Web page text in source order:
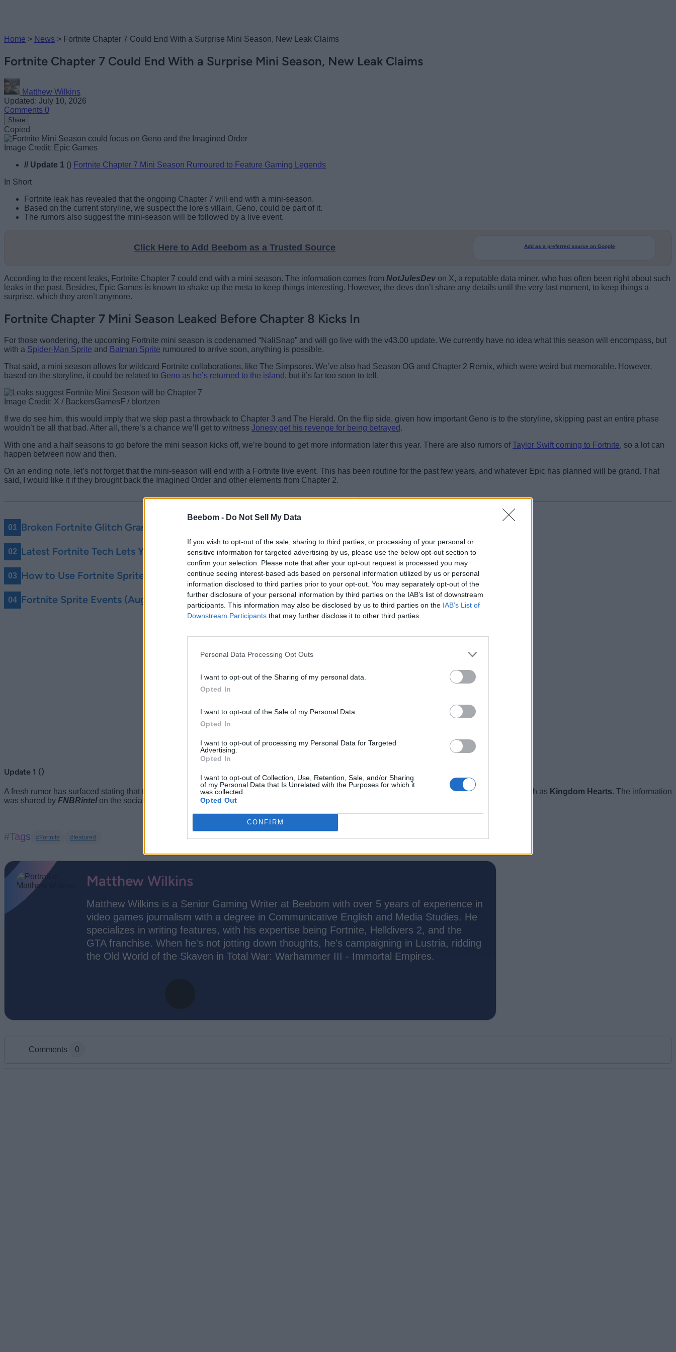
Beebom - Do Not Sell My Data
If you wish to opt-out of the sale, sharing to third parties, or processing of your personal or
sensitive information for targeted advertising by us, please use the below opt-out section to
confirm your selection. Please note that after your opt-out request is processed you may
continue seeing interest-based ads based on personal information utilized by us or personal
information disclosed to third parties prior to your opt-out. You may separately opt-out of the
further disclosure of your personal information by third parties on the IAB’s list of downstream
participants. This information may also be disclosed by us to third parties on the IAB’s List of
Downstream Participants that may further disclose it to other third parties.
Personal Data Processing Opt Outs
I want to opt-out of the Sharing of my personal data.
Opted In
I want to opt-out of the Sale of my Personal Data.
Opted In
I want to opt-out of processing my Personal Data for Targeted
Advertising.
Opted In
I want to opt-out of Collection, Use, Retention, Sale, and/or Sharing
of my Personal Data that Is Unrelated with the Purposes for which it
was collected.
Opted Out
CONFIRM
Home > News > Fortnite Chapter 7 Could End With a Surprise Mini Season, New Leak Claims
Fortnite Chapter 7 Could End With a Surprise Mini Season, New Leak Claims
Matthew Wilkins
Updated: July 10, 2026
Comments 0
Share
Copied
Image Credit: Epic Games
// Update 1 () Fortnite Chapter 7 Mini Season Rumoured to Feature Gaming Legends
In Short
Fortnite leak has revealed that the ongoing Chapter 7 will end with a mini-season.
Based on the current storyline, we suspect the lore's villain, Geno, could be part of it.
The rumors also suggest the mini-season will be followed by a live event.
Click Here to Add Beebom as a Trusted Source Add as a preferred source on Google
According to the recent leaks, Fortnite Chapter 7 could end with a mini season. The information comes from NotJulesDev on X, a reputable data miner, who has often been right about such
leaks in the past. Besides, Epic Games is known to shake up the meta to keep things interesting. However, the devs don’t share any details until the very last moment, to keep things a
surprise, which they aren’t anymore.
Fortnite Chapter 7 Mini Season Leaked Before Chapter 8 Kicks In
For those wondering, the upcoming Fortnite mini season is codenamed “NaliSnap” and will go live with the v43.00 update. We currently have no idea what this season will encompass, but
with a Spider-Man Sprite and Batman Sprite rumoured to arrive soon, anything is possible.
That said, a mini season allows for wildcard Fortnite collaborations, like The Simpsons. We’ve also had Season OG and Chapter 2 Remix, which were weird but memorable. However,
based on the storyline, it could be related to Geno as he’s returned to the island , but it’s far too soon to tell.
Image Credit: X / BackersGamesF / blortzen
If we do see him, this would imply that we skip past a throwback to Chapter 3 and The Herald. On the flip side, given how important Geno is to the storyline, skipping past an entire phase
wouldn’t be all that bad. After all, there’s a chance we’ll get to witness Jonesy get his revenge for being betrayed .
With one and a half seasons to go before the mini season kicks off, we’re bound to get more information later this year. There are also rumors ofTaylor Swift coming to Fortnite, so a lot can
happen between now and then.
On an ending note, let’s not forget that the mini-season will end with a Fortnite live event. This has been routine for the past few years, and whatever Epic has planned will be grand. That
said, I would like it if they brought back the Imagined Order and other elements from Chapter 2.
Related Articles
Broken Fortnite Glitch Grants You Infinite Portable Extractors, But There’s a Catch
Latest Fortnite Tech Lets You Master Any Sprite Instantly
How to Use Fortnite Sprite Checklist to Share Sprites With Your Friends
Fortnite Sprite Events (August 2026) – All Ongoing and Upcoming Events
Update 1 ()
A fresh rumor has surfaced stating that the Fortnite Chapter 7 mini-season could be related to Gaming Legends. It could feature big collaborations such as Kingdom Hearts. The information
was shared by FNBRintelon the social media site X.
#Tags #Fortnite #featured
Matthew Wilkins
Matthew Wilkins is a Senior Gaming Writer at Beebom with over 5 years of experience in
video games journalism with a degree in Communicative English and Media Studies. He
specializes in writing features, with his expertise being Fortnite, Helldivers 2, and the
GTA franchise. When he's not jotting down thoughts, he's campaigning in Lustria, ridding
the Old World of the Skaven in Total War: Warhammer III - Immortal Empires.
Comments 0